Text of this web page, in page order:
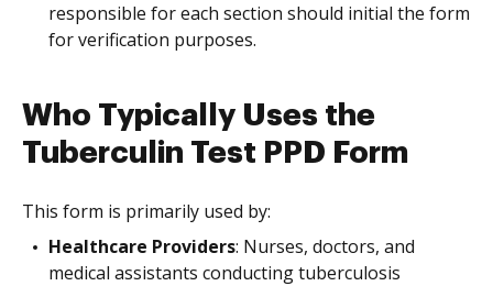
responsible for each section should initial the form
for verification purposes.
Who Typically Uses the
Tuberculin Test PPD Form
This form is primarily used by:
Healthcare Providers: Nurses, doctors, and
medical assistants conducting tuberculosis